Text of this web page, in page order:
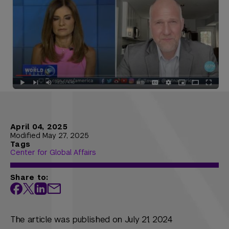
April 04, 2025
Modified May 27, 2025
Tags
Center for Global Affairs
Share to:
The article was published on July 21, 2024